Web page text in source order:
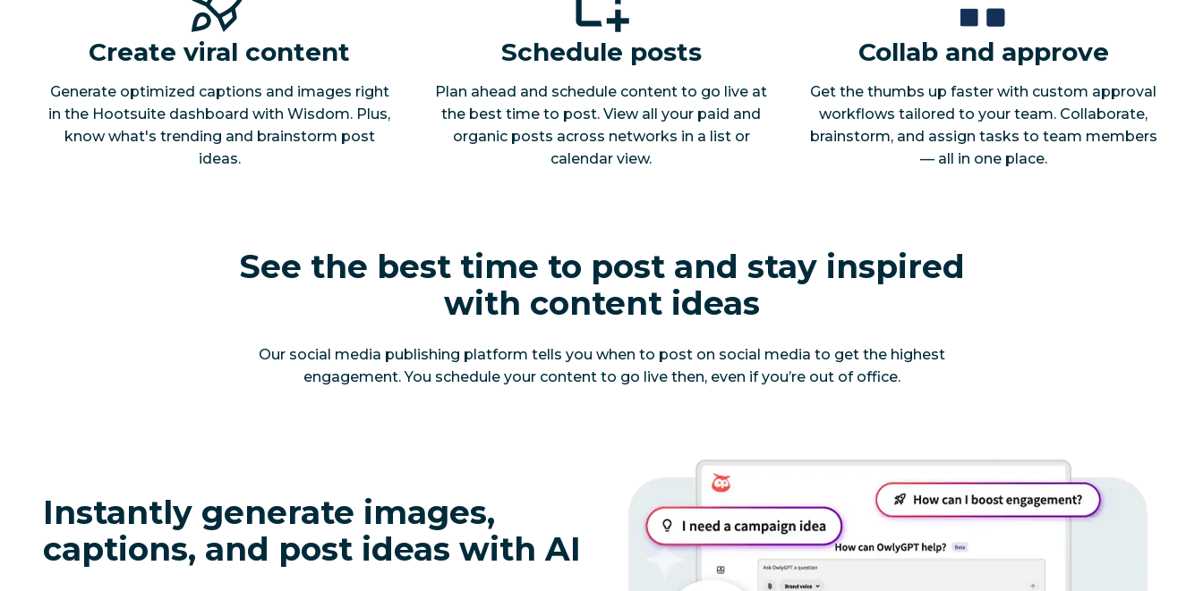
Create viral content
Generate optimized captions and images right
in the Hootsuite dashboard with Wisdom. Plus,
know what's trending and brainstorm post
ideas.
Schedule posts
Plan ahead and schedule content to go live at
the best time to post. View all your paid and
organic posts across networks in a list or
calendar view.
Collab and approve
Get the thumbs up faster with custom approval
workflows tailored to your team. Collaborate,
brainstorm, and assign tasks to team members
— all in one place.
See the best time to post and stay inspired
with content ideas
Our social media publishing platform tells you when to post on social media to get the highest
engagement. You schedule your content to go live then, even if you’re out of office.
Instantly generate images,
captions, and post ideas with AI